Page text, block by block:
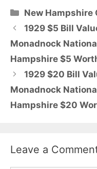
Categories
New Hampshire
1929 $5 Bill
Monadnock
Hampshire $5
1929 $20 Bill
Monadnock
Hampshire $20
Leave a